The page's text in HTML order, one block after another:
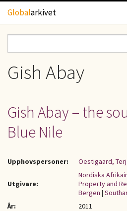
Hoppa till huvudinnehåll
Globalarkivet
TIDSKRIFTER
GEOGRAFI
UPPHOVSRÄTT
Sökformulär
Gish Abay
Gish Abay – the
Blue Nile
Upphovspersoner: Oestigaard,
Utgivare:
Nordiska
Property and
Bergen |
År:
2011